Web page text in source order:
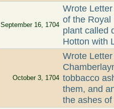
September 16, 1704
Wrote
of the Royal
plant called
Hotton with
October 3, 1704
Wrote
tobbacco
them, and
the ashes